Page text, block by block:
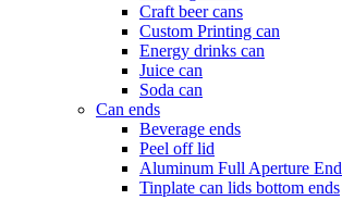
Craft beer cans
Custom Printing can
Energy drinks can
Juice can
Soda can
Can ends
Beverage ends
Peel off lid
Aluminum Full Aperture End
Tinplate can lids bottom ends